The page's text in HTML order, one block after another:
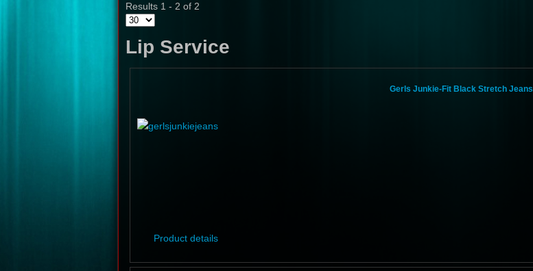
Results 1 - 2 of 2
Lip Service
Gerls Junkie-Fit Black Stretch Jeans
Product details